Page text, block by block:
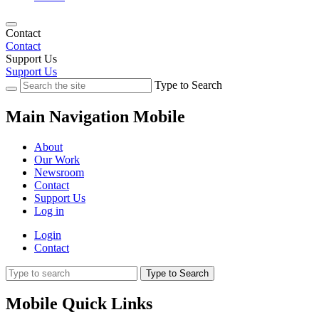
Contact
Contact
Support Us
Support Us
Type to Search
Main Navigation Mobile
About
Our Work
Newsroom
Contact
Support Us
Log in
Login
Contact
Type to Search
Mobile Quick Links